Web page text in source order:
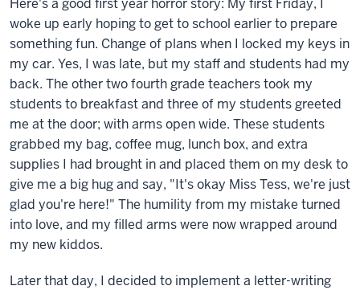
Here's a good first year horror story: My first Friday, I
woke up early hoping to get to school earlier to prepare
something fun. Change of plans when I locked my keys in
my car. Yes, I was late, but my staff and students had my
back. The other two fourth grade teachers took my
students to breakfast and three of my students greeted
me at the door; with arms open wide. These students
grabbed my bag, coffee mug, lunch box, and extra
supplies I had brought in and placed them on my desk to
give me a big hug and say, "It's okay Miss Tess, we're just
glad you're here!" The humility from my mistake turned
into love, and my filled arms were now wrapped around
my new kiddos.
Later that day, I decided to implement a letter-writing